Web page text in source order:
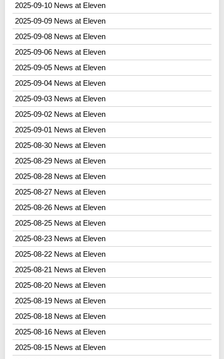
2025-09-10 News at Eleven
2025-09-09 News at Eleven
2025-09-08 News at Eleven
2025-09-06 News at Eleven
2025-09-05 News at Eleven
2025-09-04 News at Eleven
2025-09-03 News at Eleven
2025-09-02 News at Eleven
2025-09-01 News at Eleven
2025-08-30 News at Eleven
2025-08-29 News at Eleven
2025-08-28 News at Eleven
2025-08-27 News at Eleven
2025-08-26 News at Eleven
2025-08-25 News at Eleven
2025-08-23 News at Eleven
2025-08-22 News at Eleven
2025-08-21 News at Eleven
2025-08-20 News at Eleven
2025-08-19 News at Eleven
2025-08-18 News at Eleven
2025-08-16 News at Eleven
2025-08-15 News at Eleven